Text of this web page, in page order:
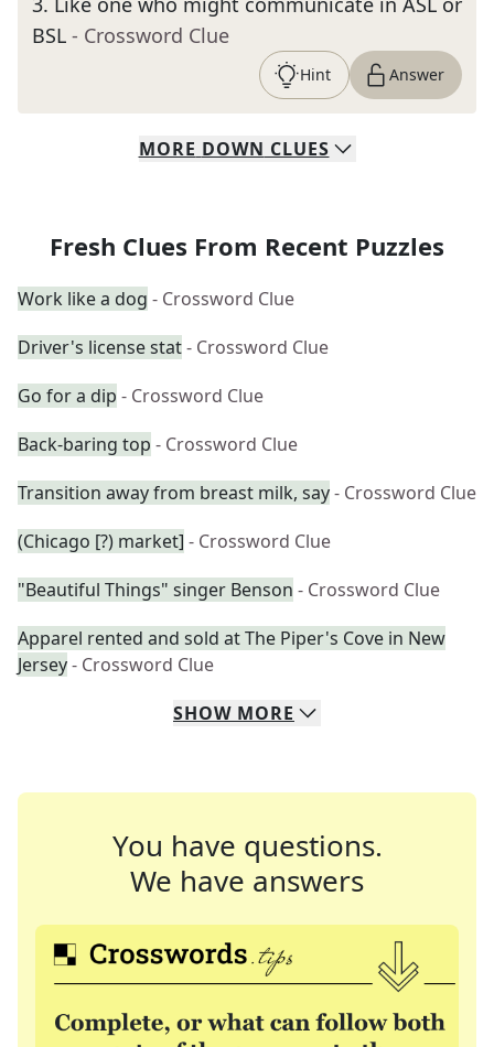
BSL - Crossword Clue
Hint Answer
MORE DOWN CLUES
Fresh Clues From Recent Puzzles
Work like a dog - Crossword Clue
Driver's license stat- Crossword Clue
Go for a dip - Crossword Clue
Back-baring top - Crossword Clue
Transition away from breast milk, say- Crossword Clue
(Chicago [?) market] - Crossword Clue
"Beautiful Things" singer Benson - Crossword Clue
Apparel rented and sold at The Piper's Cove in New
Jersey- Crossword Clue
SHOW MORE
You have questions.
We have answers